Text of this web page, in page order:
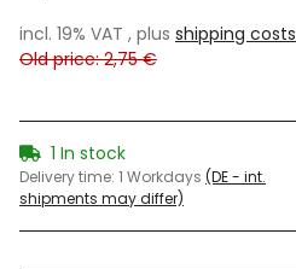
incl. 19% VAT , plus shipping costs
Old price: 2,75 €
1 In stock
Delivery time: 1 Workdays (DE - int.
shipments may differ)